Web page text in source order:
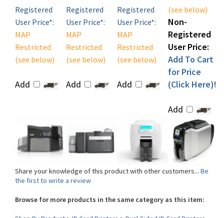
User Price*:
MAP
Restricted
(see below)
User Price*:
MAP
Restricted
(see below)
User Price*:
MAP
Restricted
(see below)
Non-
Registered
User Price:
Add To Cart
for Price
(Click Here)!
Share your knowledge of this product with other customers...Be
Browse for more products in the same category as this item:
Shop By Product>ID Card Printers>Dual-Sided ID Card Printers